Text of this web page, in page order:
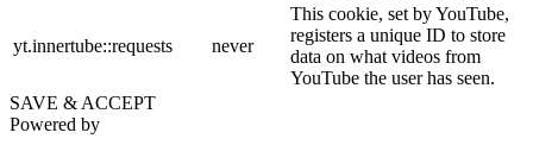
yt.innertube::requests never
This cookie, set by YouTube,
registers a unique ID to store
data on what videos from
YouTube the user has seen.
SAVE & ACCEPT
Powered by